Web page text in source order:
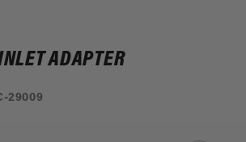
ADAPTER
29009